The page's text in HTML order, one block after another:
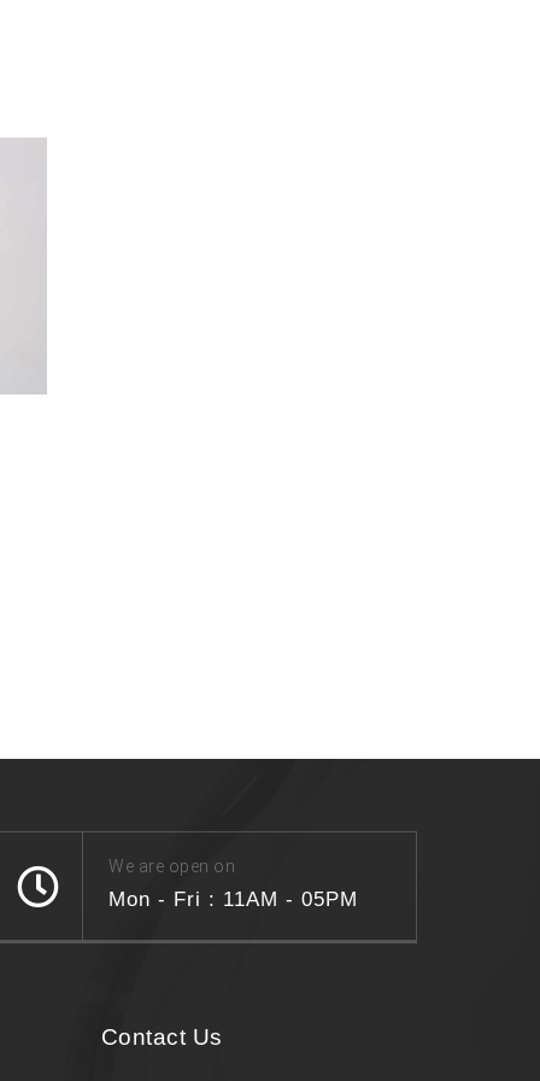
We are open on
Mon - Fri : 11AM - 05PM
Contact Us